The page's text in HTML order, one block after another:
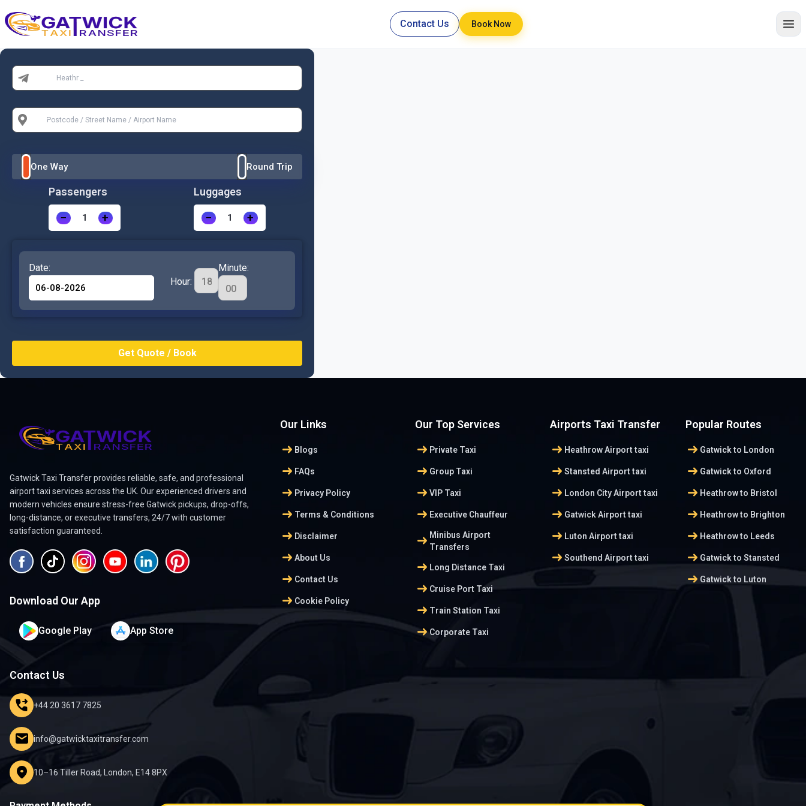
Home
Contact Us Book Now
From:
To:
One Way Round Trip
Passengers
− +
Luggages
− +
Date:
Hour:
Minute:
Gatwick Taxi Transfer provides reliable, safe, and professional
airport taxi services across the UK. Our experienced drivers and
modern vehicles ensure stress-free Gatwick pickups, drop-offs,
long-distance, or executive transfers, 24/7 with customer
satisfaction guaranteed.
Download Our App
Google Play App Store
Our Links
arrow_right_alt Blogs
arrow_right_alt FAQs
arrow_right_alt Privacy Policy
arrow_right_alt Terms & Conditions
arrow_right_alt Disclaimer
arrow_right_alt About Us
arrow_right_alt Contact Us
arrow_right_alt Cookie Policy
Our Top Services
arrow_right_alt Private Taxi
arrow_right_alt Group Taxi
arrow_right_alt VIP Taxi
arrow_right_alt Executive Chauffeur
arrow_right_alt Minibus Airport
Transfers
arrow_right_alt Long Distance Taxi
arrow_right_alt Cruise Port Taxi
arrow_right_alt Train Station Taxi
arrow_right_altCorporate Taxi
Airports Taxi Transfer
arrow_right_alt Heathrow Airport taxi
arrow_right_altStansted Airport taxi
arrow_right_alt London City Airport taxi
arrow_right_alt Gatwick Airport taxi
arrow_right_alt Luton Airport taxi
arrow_right_altSouthend Airport taxi
Popular Routes
arrow_right_alt Gatwick to London
arrow_right_alt Gatwick to Oxford
arrow_right_alt Heathrow to Bristol
arrow_right_alt Heathrow to Brighton
arrow_right_alt Heathrow to Leeds
arrow_right_alt Gatwick to Stansted
arrow_right_alt Gatwick to Luton
Contact Us
phone_forwarded +44 20 3617 7825
mail info@gatwicktaxitransfer.com
location_on 10–16 Tiller Road, London, E14 8PX